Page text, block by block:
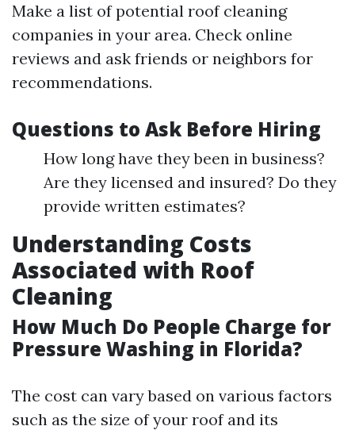
Make a list of potential roof cleaning
companies in your area. Check online
reviews and ask friends or neighbors for
recommendations.
Questions to Ask Before Hiring
How long have they been in business?
Are they licensed and insured? Do they
provide written estimates?
Understanding Costs
Associated with Roof
Cleaning
How Much Do People Charge for
Pressure Washing in Florida?
The cost can vary based on various factors
such as the size of your roof and its